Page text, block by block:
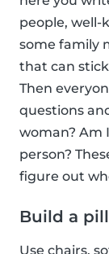
people, well-
some family
that can
Then
questions
woman? Am
person?
figure out
Build a
Use chairs,